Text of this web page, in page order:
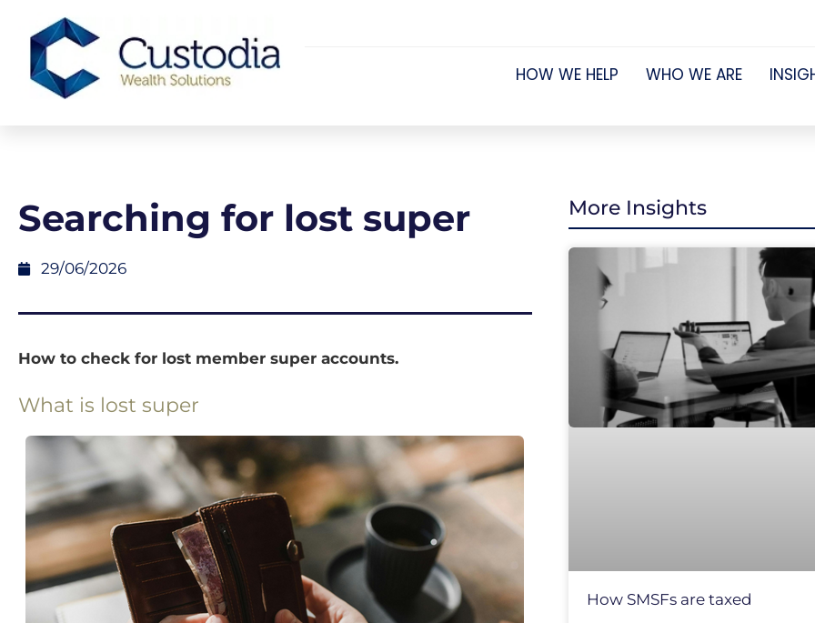
HOW WE HELP WHO WE ARE
Searching for lost super
29/06/2026
How to check for lost member super accounts.
What is lost super
More Insights
How SMSFs are taxed